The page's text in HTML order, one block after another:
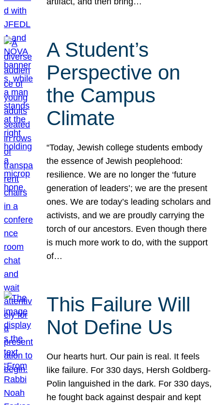
A Student’s
Perspective on
the Campus
Climate
“Today, Jewish college students embody
the essence of Jewish peoplehood:
resilience. We are no longer the ‘future
generation of leaders’; we are the present
ones. We are today’s leading scholars and
activists, and we are proudly carrying the
torch of our ancestors. Even though there
is much more work to do, with the support
of…
This Failure Will
Not Define Us
Our hearts hurt. Our pain is real. It feels
like failure. For 330 days, Hersh Goldberg-
Polin languished in the dark. For 330 days,
he fought back against despair and kept